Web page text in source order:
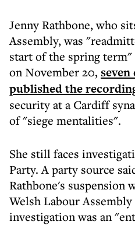
Jenny Rathbone, who
Assembly, was
start of the spring term"
on November 20,
published the
security at a Cardiff
of "siege mentalities".
She still faces
Party. A party source
Rathbone's suspension
Welsh Labour
investigation was an